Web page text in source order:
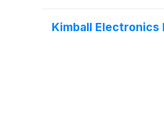
Kimball Electronics